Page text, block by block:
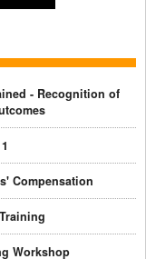
- Recognition of
Compensation
Workshop